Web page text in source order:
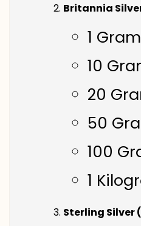
Britannia
1
10
20
50
100
1
Sterling Silver